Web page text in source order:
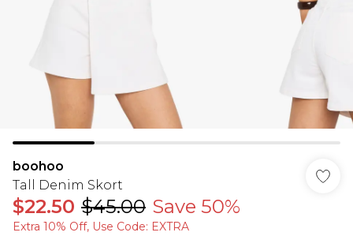
boohoo
Tall Denim Skort
$22.50 $45.00 Save 50%
Extra 10% Off, Use Code: EXTRA